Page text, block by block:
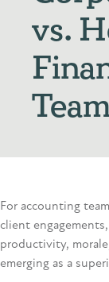
vs.
For accounting
client
productivity,
emerging as a